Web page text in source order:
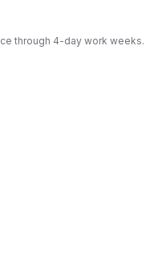
through 4-day work weeks.